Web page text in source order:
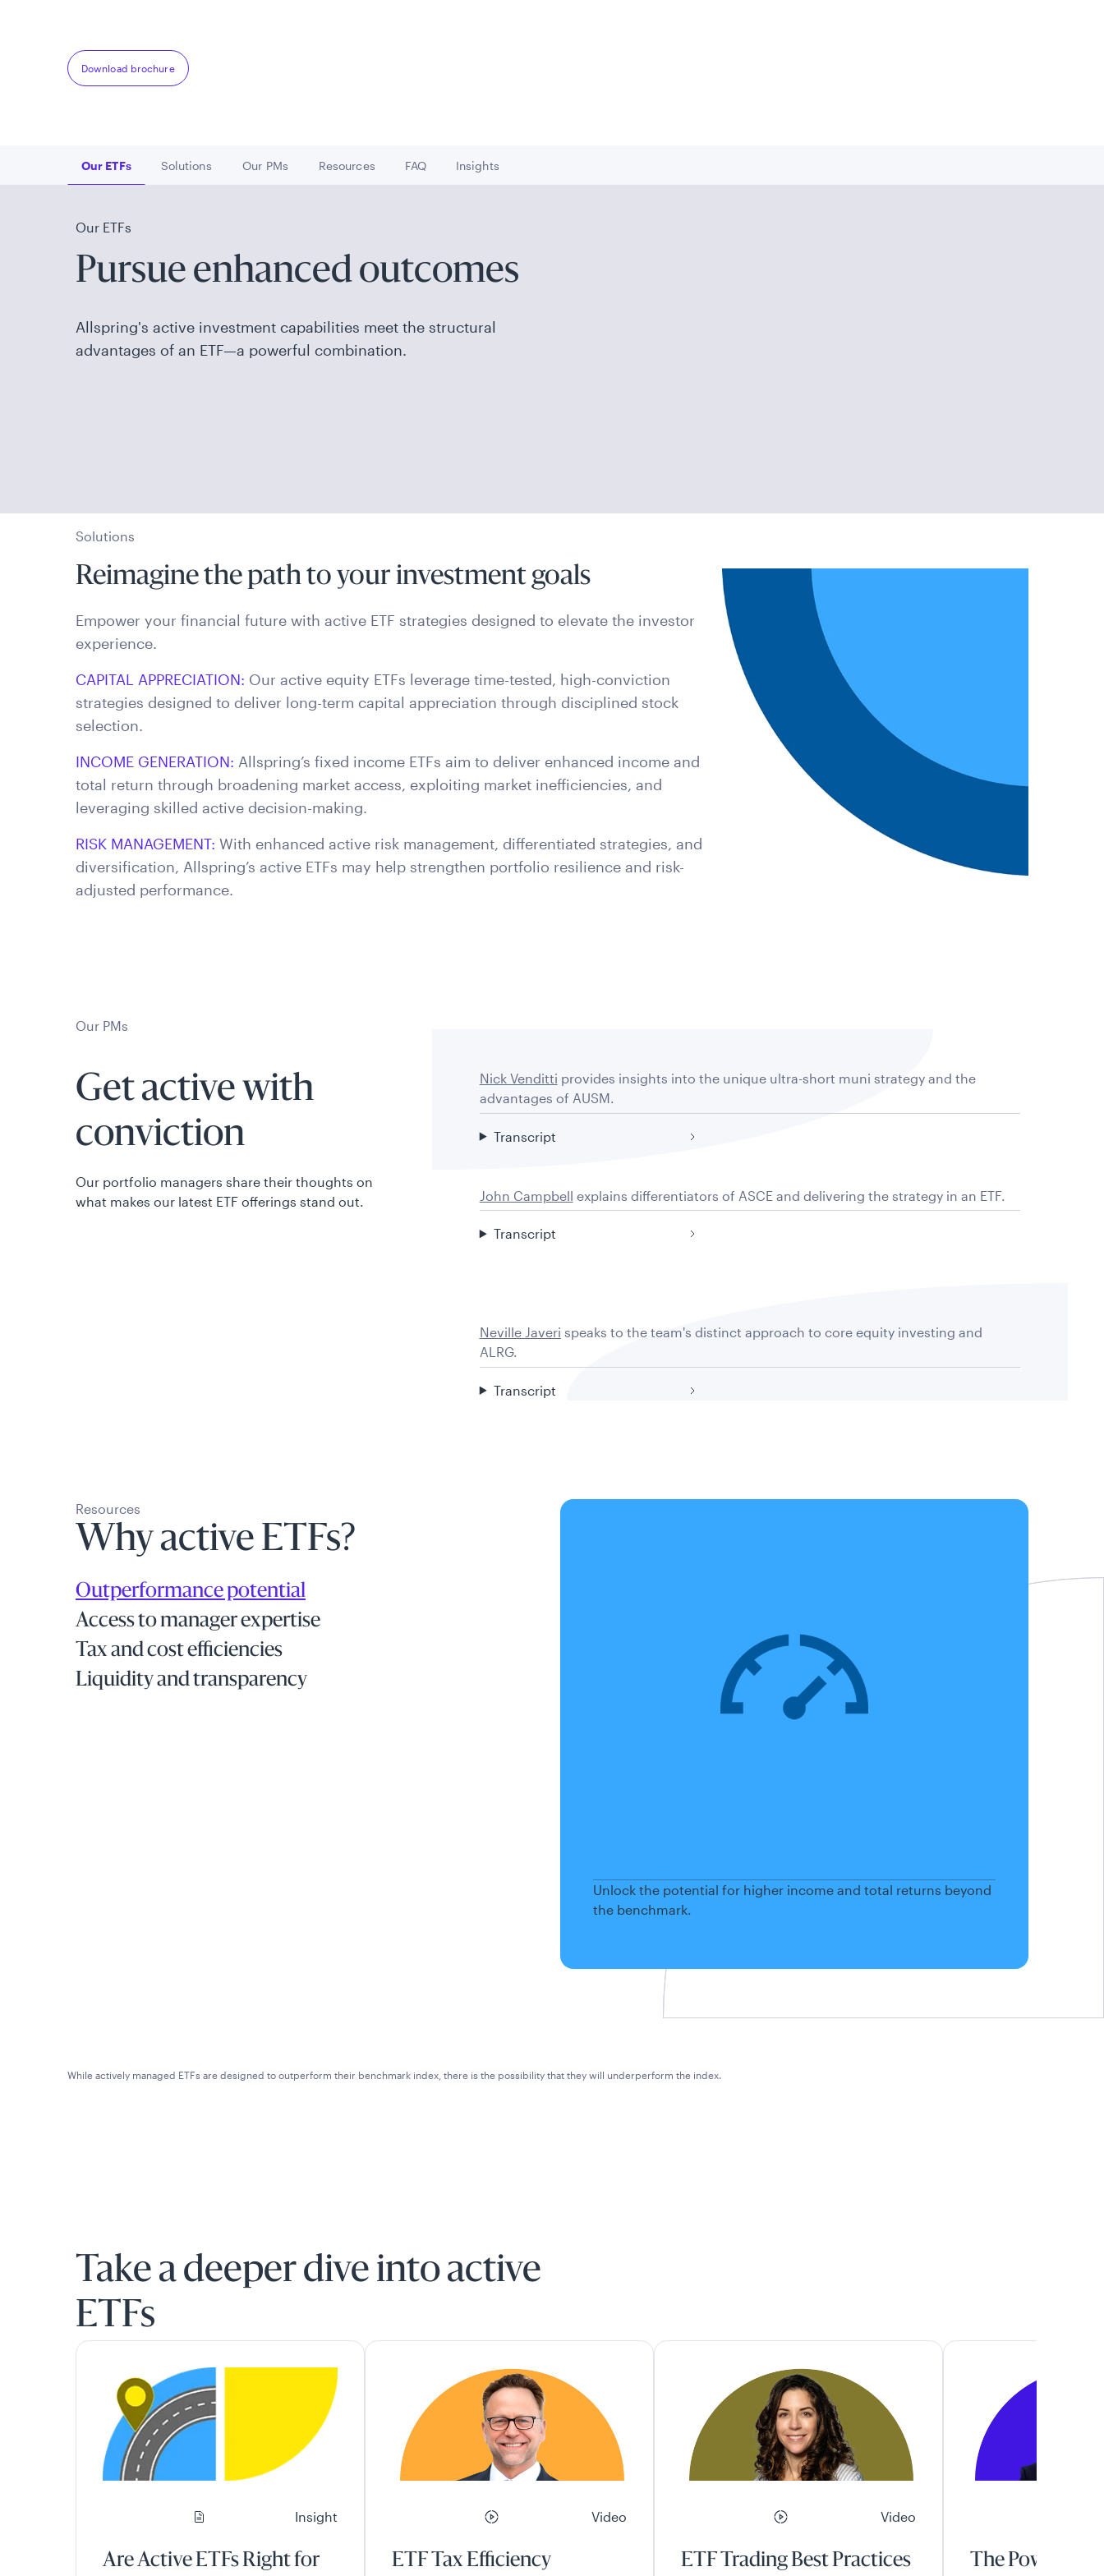
Download brochure
Go to
Our ETFs
Go to
Solutions
Go to
Our PMs
Go to
Resources
Go to
FAQ
Go to
Insights
Our ETFs
Pursue enhanced outcomes
Allspring's active investment capabilities meet the structural
advantages of an ETF—a powerful combination.
Solutions
Reimagine the path to your investment goals
Empower your financial future with active ETF strategies designed to elevate the investor
experience.
CAPITAL APPRECIATION: Our active equity ETFs leverage time-tested, high-conviction
strategies designed to deliver long-term capital appreciation through disciplined stock
selection.
INCOME GENERATION: Allspring’s fixed income ETFs aim to deliver enhanced income and
total return through broadening market access, exploiting market inefficiencies, and
leveraging skilled active decision-making.
RISK MANAGEMENT: With enhanced active risk management, differentiated strategies, and
diversification, Allspring’s active ETFs may help strengthen portfolio resilience and risk-
adjusted performance.
Our PMs
Get active with
conviction
Our portfolio managers share their thoughts on
what makes our latest ETF offerings stand out.
Nick Venditti provides insights into the unique ultra-short muni strategy and the
advantages of AUSM.
Transcript
John Campbell explains differentiators of ASCE and delivering the strategy in an ETF.
Transcript
Neville Javeri speaks to the team's distinct approach to core equity investing and
ALRG.
Transcript
Resources
Why active ETFs?
Outperformance potential
Access to manager expertise
Tax and cost efficiencies
Liquidity and transparency
Unlock the potential for higher income and total returns beyond
the benchmark.
While actively managed ETFs are designed to outperform their benchmark index, there is the possibility that they will underperform the index.
Take a deeper dive into active
ETFs
Insight
Are Active ETFs Right for
Video
ETF Tax Efficiency
Video
ETF Trading Best Practices The Power of